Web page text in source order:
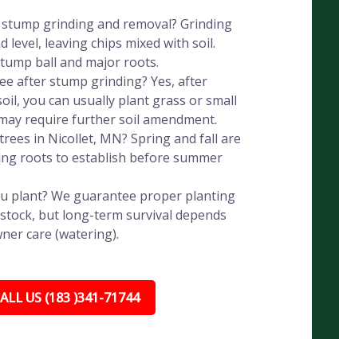
grinding and removal? Grinding
leaving chips mixed with soil.
ball and major roots.
after stump grinding? Yes, after
you can usually plant grass or small
require further soil amendment.
in Nicollet, MN? Spring and fall are
roots to establish before summer
plant? We guarantee proper planting
but long-term survival depends
care (watering).
US (183 )341-71744